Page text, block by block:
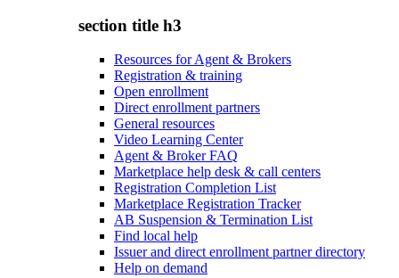
section title h3
Resources for Agent & Brokers
Registration & training
Open enrollment
Direct enrollment partners
General resources
Video Learning Center
Agent & Broker FAQ
Marketplace help desk & call centers
Registration Completion List
Marketplace Registration Tracker
AB Suspension & Termination List
Find local help
Issuer and direct enrollment partner directory
Help on demand